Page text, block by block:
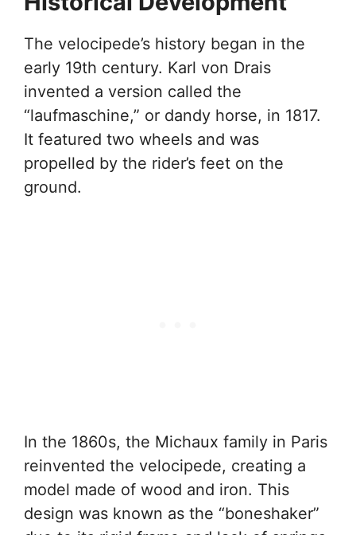
The velocipede’s history began in the
early 19th century. Karl von Drais
invented a version called the
“laufmaschine,” or dandy horse, in 1817.
It featured two wheels and was
propelled by the rider’s feet on the
ground.
In the 1860s, the Michaux family in Paris
reinvented the velocipede, creating a
model made of wood and iron. This
design was known as the “boneshaker”